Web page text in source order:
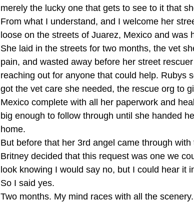
merely the lucky one that gets to see to it that
From what I understand, and I welcome her
loose on the streets of Juarez, Mexico and was
She laid in the streets for two months, the vet
pain, and wasted away before her street
reaching out for anyone that could help. Rubys
got the vet care she needed, the rescue org to
Mexico complete with all her paperwork and
big enough to follow through until she handed
home.
But before that her 3rd angel came through
Britney decided that this request was one we
look knowing I would say no, but I could hear it
So I said yes.
Two months. My mind races with all the